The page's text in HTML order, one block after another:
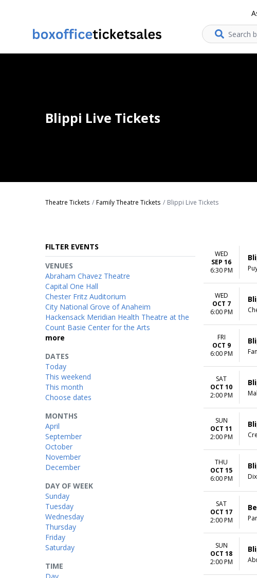
Search...
Blippi Live Tickets
Theatre Tickets Family Theatre Tickets Blippi Live Tickets
FILTER EVENTS
TIME
DAY OF WEEK
Sunday
Tuesday
Wednesday
Thursday
Friday
Saturday
VENUES
Abraham Chavez Theatre
Capital One Hall
Chester Fritz Auditorium
City National Grove of Anaheim
Hackensack Meridian Health Theatre at the
Count Basie Center for the Arts
more
MONTHS
April
September
October
November
December
DATES
Today
This weekend
This month
Choose dates
WED
SEP 16
6:30 PM
WED
OCT 7
6:00 PM
FRI
OCT 9
6:00 PM
SAT
OCT 10
2:00 PM
SUN
OCT 11
2:00 PM
THU
OCT 15
6:00 PM
SAT
OCT 17
2:00 PM
SUN
OCT 18
2:00 PM